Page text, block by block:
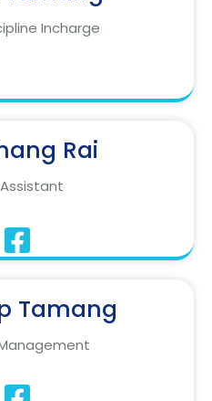
Incharge
Rai
Tamang